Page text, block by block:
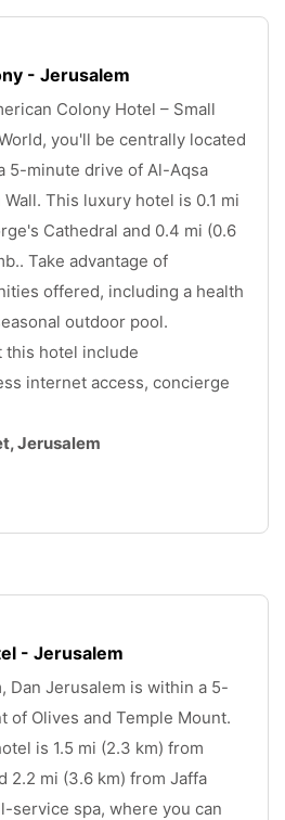
- Jerusalem
Colony Hotel – Small
you'll be centrally located
5-minute drive of Al-Aqsa
This luxury hotel is 0.1 mi
Cathedral and 0.4 mi (0.6
Take advantage of
offered, including a health
outdoor pool.
this hotel include
internet access, concierge
Jerusalem
- Jerusalem
Dan Jerusalem is within a 5-
of Olives and Temple Mount.
is 1.5 mi (2.3 km) from
2.2 mi (3.6 km) from Jaffa
service spa, where you can